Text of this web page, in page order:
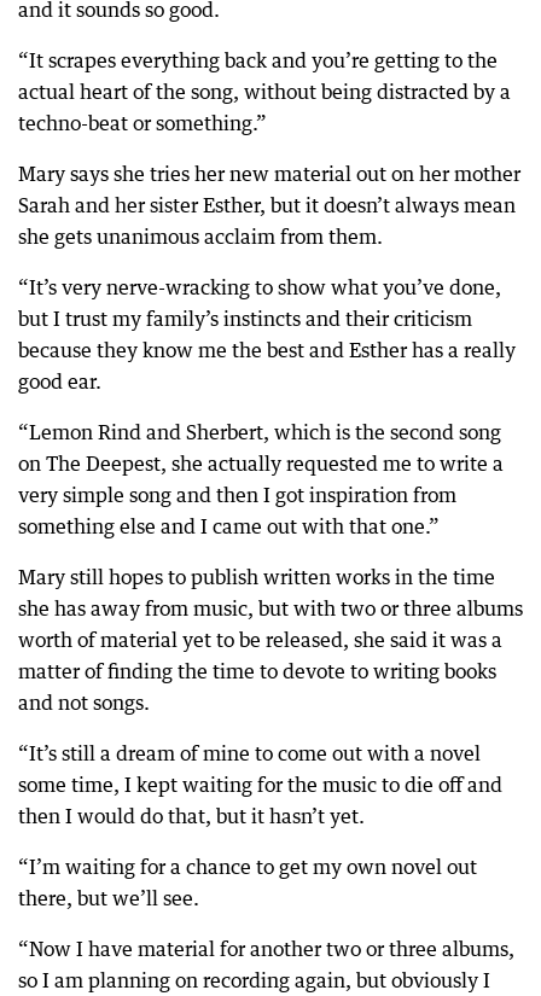
and it sounds so good.
“It scrapes everything back and you’re getting to the
actual heart of the song, without being distracted by a
techno-beat or something.”
Mary says she tries her new material out on her mother
Sarah and her sister Esther, but it doesn’t always mean
she gets unanimous acclaim from them.
“It’s very nerve-wracking to show what you’ve done,
but I trust my family’s instincts and their criticism
because they know me the best and Esther has a really
good ear.
“Lemon Rind and Sherbert, which is the second song
on The Deepest, she actually requested me to write a
very simple song and then I got inspiration from
something else and I came out with that one.”
Mary still hopes to publish written works in the time
she has away from music, but with two or three albums
worth of material yet to be released, she said it was a
matter of finding the time to devote to writing books
and not songs.
“It’s still a dream of mine to come out with a novel
some time, I kept waiting for the music to die off and
then I would do that, but it hasn’t yet.
“I’m waiting for a chance to get my own novel out
there, but we’ll see.
“Now I have material for another two or three albums,
so I am planning on recording again, but obviously I